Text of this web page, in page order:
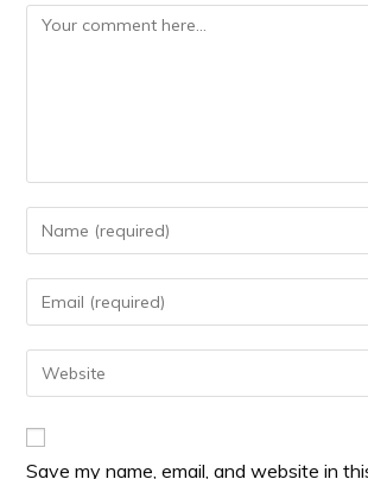
Save my name, email, and website in